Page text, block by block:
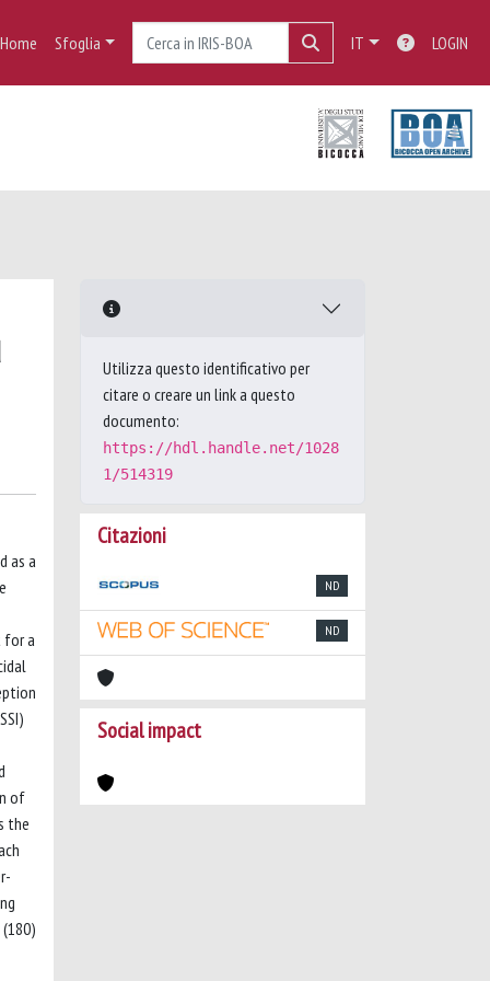
Home Sfoglia IT LOGIN
as a
for a
of
the
Utilizza questo identificativo per
citare o creare un link a questo
documento:
https://hdl.handle.net/1028
1/514319
Citazioni
ND
ND
Social impact